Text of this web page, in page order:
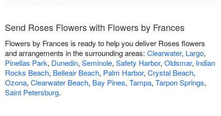
Send Roses Flowers with Flowers by Frances
Flowers by Frances is ready to help you deliver Roses flowers
and arrangements in the surrounding areas: Clearwater, Largo,
Pinellas Park, Dunedin, Seminole, Safety Harbor, Oldsmar, Indian
Rocks Beach, Belleair Beach, Palm Harbor, Crystal Beach,
Ozona, Clearwater Beach, Bay Pines, Tampa, Tarpon Springs,
Saint Petersburg.